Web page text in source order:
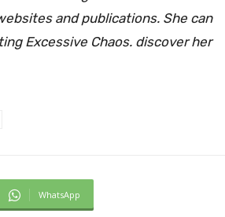
and publications. She can
Excessive Chaos. discover her
WhatsApp